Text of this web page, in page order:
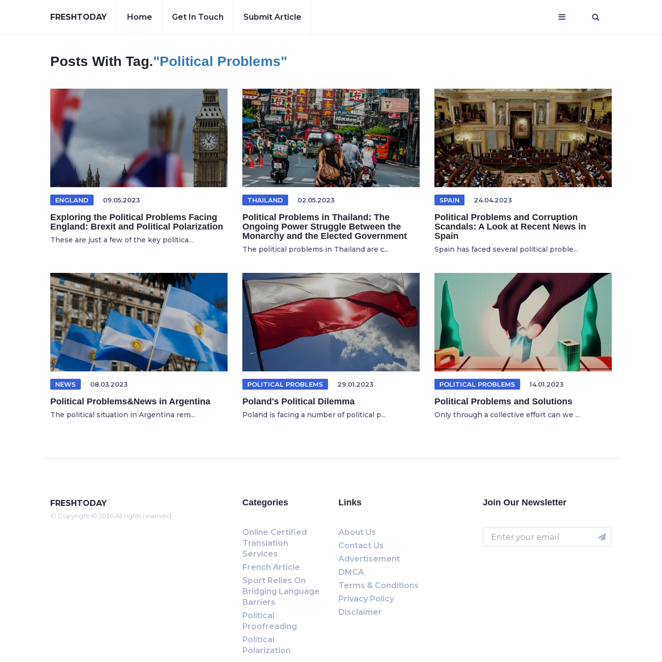
FRESHTODAY Home Get In Touch Submit Article
Posts With Tag."Political Problems"
ENGLAND 09.05.2023
Exploring the Political Problems Facing
England: Brexit and Political Polarization
These are just a few of the key politica...
THAILAND 02.05.2023
Political Problems in Thailand: The
Ongoing Power Struggle Between the
Monarchy and the Elected Government
The political problems in Thailand are c...
SPAIN 24.04.2023
Political Problems and Corruption
Scandals: A Look at Recent News in
Spain
Spain has faced several political proble...
NEWS 08.03.2023
Political Problems&News in Argentina
The political situation in Argentina rem...
POLITICAL PROBLEMS 29.01.2023
Poland's Political Dilemma
Poland is facing a number of political p...
POLITICAL PROBLEMS 14.01.2023
Political Problems and Solutions
Only through a collective effort can we ...
FRESHTODAY
© Copyright © 2026 All rights reserved
Categories
Online Certified
Translation
Services
French Article
Sport Relies On
Bridging Language
Barriers
Political
Proofreading
Political
Polarization
Links
About Us
Contact Us
Advertisement
DMCA
Terms & Conditions
Privacy Policy
Disclaimer
Join Our Newsletter